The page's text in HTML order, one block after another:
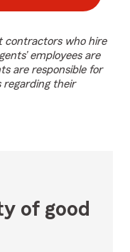
contractors who hire
employees are
are responsible for
regarding their
of good